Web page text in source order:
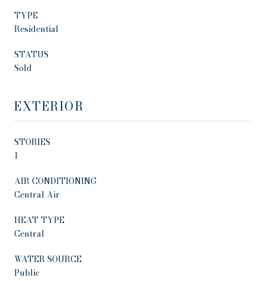
TYPE
Residential
STATUS
Sold
EXTERIOR
STORIES
1
AIR CONDITIONING
Central Air
HEAT TYPE
Central
WATER SOURCE
Public